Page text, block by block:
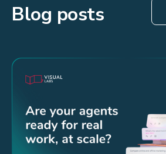
Blog posts